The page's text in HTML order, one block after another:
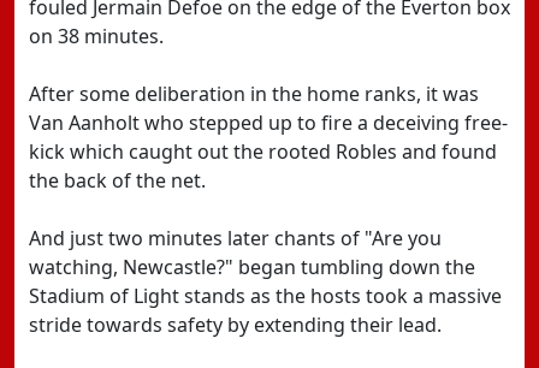
fouled Jermain Defoe on the edge of the Everton box
on 38 minutes.
After some deliberation in the home ranks, it was
Van Aanholt who stepped up to fire a deceiving free-
kick which caught out the rooted Robles and found
the back of the net.
And just two minutes later chants of "Are you
watching, Newcastle?" began tumbling down the
Stadium of Light stands as the hosts took a massive
stride towards safety by extending their lead.